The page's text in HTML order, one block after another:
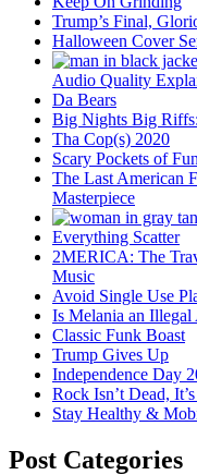
Trump’s Final,
Halloween Cover
Audio Quality
Da Bears
Big Nights Big
Tha Cop(s) 2020
Scary Pockets of
The Last American
Masterpiece
Everything Scatter
2MERICA: The
Music
Avoid Single Use
Is Melania an Illegal
Classic Funk Boast
Trump Gives Up
Independence Day
Rock Isn’t Dead,
Stay Healthy &
Post Categories